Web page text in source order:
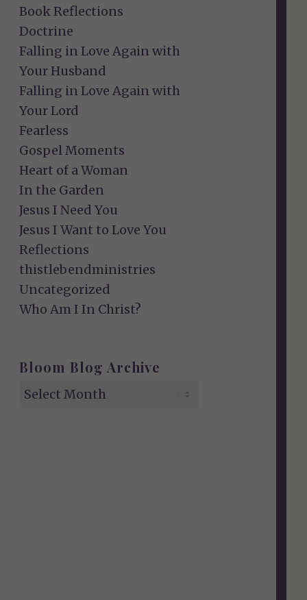
Book Reflections
Doctrine
Falling in Love Again with
Your Husband
Falling in Love Again with
Your Lord
Fearless
Gospel Moments
Heart of a Woman
In the Garden
Jesus I Need You
Jesus I Want to Love You
Reflections
thistlebendministries
Uncategorized
Who Am I In Christ?
Bloom Blog Archive